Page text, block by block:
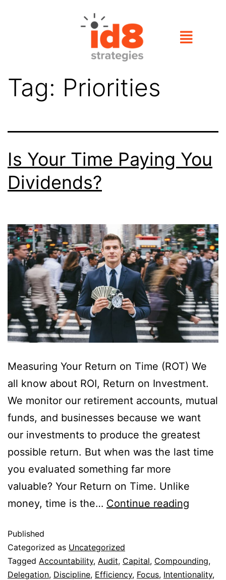
Tag: Priorities
Is Your Time Paying You
Dividends?
Measuring Your Return on Time (ROT) We
all know about ROI, Return on Investment.
We monitor our retirement accounts, mutual
funds, and businesses because we want
our investments to produce the greatest
possible return. But when was the last time
you evaluated something far more
valuable? Your Return on Time. Unlike
money, time is the… Continue reading
Published
Categorized as Uncategorized
Tagged Accountability, Audit, Capital, Compounding,
Delegation, Discipline, Efficiency, Focus, Intentionality,